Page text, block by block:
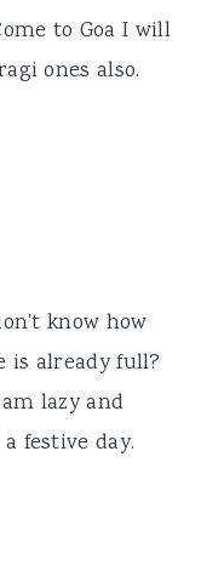
to Goa I will
ones also.
know how
is already full?
lazy and
festive day.